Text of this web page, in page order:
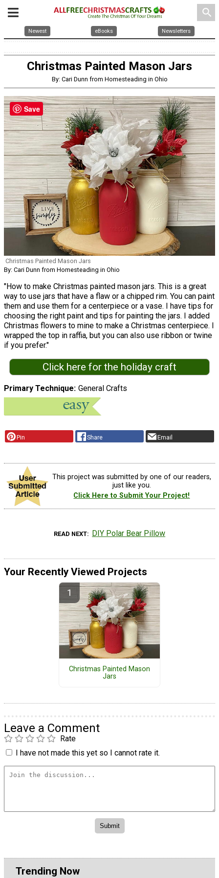
search
Newest eBooks Newsletters
Christmas Painted Mason Jars
By: Cari Dunn from Homesteading in Ohio
Christmas Painted Mason Jars
By: Cari Dunn from Homesteading in Ohio
"How to make Christmas painted mason jars. This is a great
way to use jars that have a flaw or a chipped rim. You can paint
them and use them for a centerpiece or a vase. I have tips for
choosing the right paint and tips for painting the jars. I added
Christmas flowers to mine to make a Christmas centerpiece. I
wrapped the top in raffia, but you can also use ribbon or twine
if you prefer."
Click here for the holiday craft
Primary Technique General Crafts
Pin Share Email
This project was submitted by one of our readers,
just like you.
Click Here to Submit Your Project!
READ NEXT DIY Polar Bear Pillow
Your Recently Viewed Projects
Christmas Painted Mason
Jars
Leave a Comment
Rate
I have not made this yet so I cannot rate it.
Trending Now
Save